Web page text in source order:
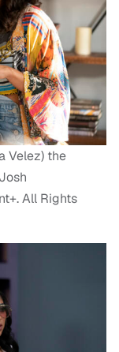
Velez) the
All Rights